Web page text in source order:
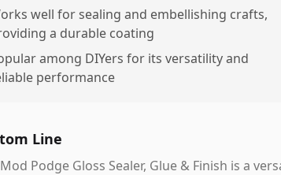
well for sealing and embellishing crafts,
a durable coating
among DIYers for its versatility and
performance
Line
Podge Gloss Sealer, Glue & Finish is a